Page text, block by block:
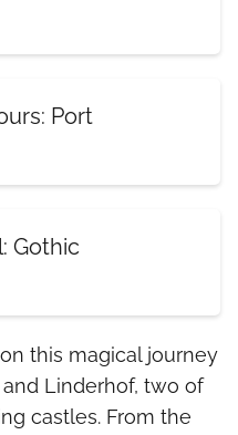
Port
Gothic
this magical journey
Linderhof, two of
castles. From the